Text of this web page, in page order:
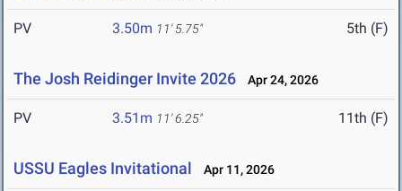
PV 3.50m 11' 5.75" 5th (F)
The Josh Reidinger Invite 2026 Apr 24, 2026
PV 3.51m 11' 6.25" 11th (F)
USSU Eagles Invitational Apr 11, 2026